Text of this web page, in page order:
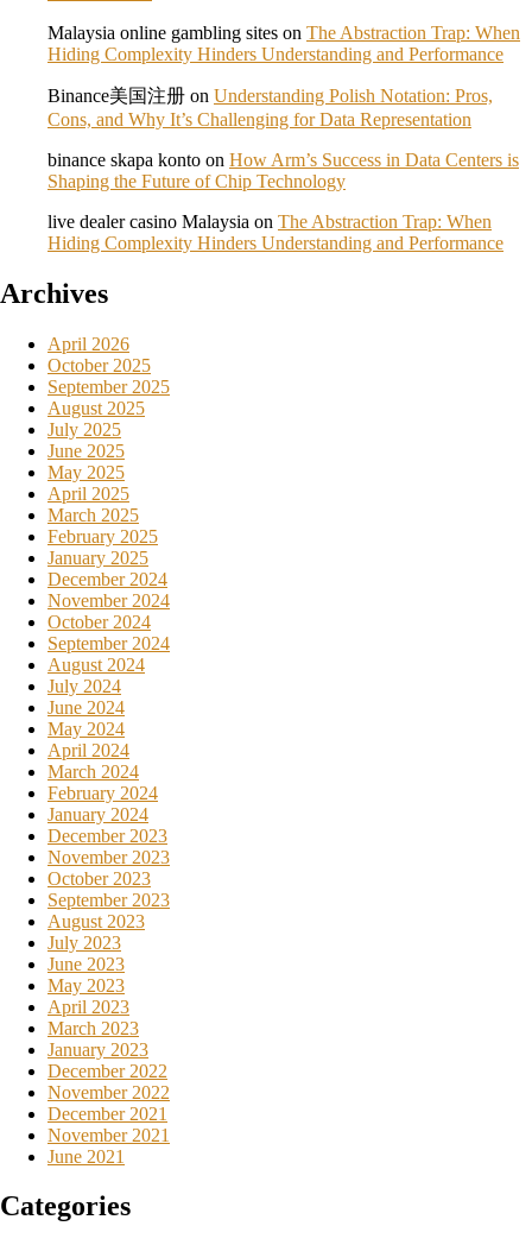
Malaysia online gambling sites on The Abstraction Trap: When
Hiding Complexity Hinders Understanding and Performance
Binance美国注册 on Understanding Polish Notation: Pros,
Cons, and Why It’s Challenging for Data Representation
binance skapa konto on How Arm’s Success in Data Centers is
Shaping the Future of Chip Technology
live dealer casino Malaysia on The Abstraction Trap: When
Hiding Complexity Hinders Understanding and Performance
Archives
April 2026
October 2025
September 2025
August 2025
July 2025
June 2025
May 2025
April 2025
March 2025
February 2025
January 2025
December 2024
November 2024
October 2024
September 2024
August 2024
July 2024
June 2024
May 2024
April 2024
March 2024
February 2024
January 2024
December 2023
November 2023
October 2023
September 2023
August 2023
July 2023
June 2023
May 2023
April 2023
March 2023
January 2023
December 2022
November 2022
December 2021
November 2021
June 2021
Categories